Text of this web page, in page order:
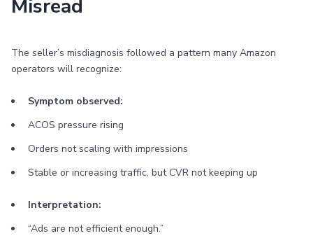
Misread
The seller’s misdiagnosis followed a pattern many Amazon
operators will recognize:
Symptom observed:
ACOS pressure rising
Orders not scaling with impressions
Stable or increasing traffic, but CVR not keeping up
Interpretation:
“Ads are not efficient enough.”